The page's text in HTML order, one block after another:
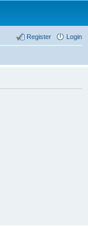
Login
Register